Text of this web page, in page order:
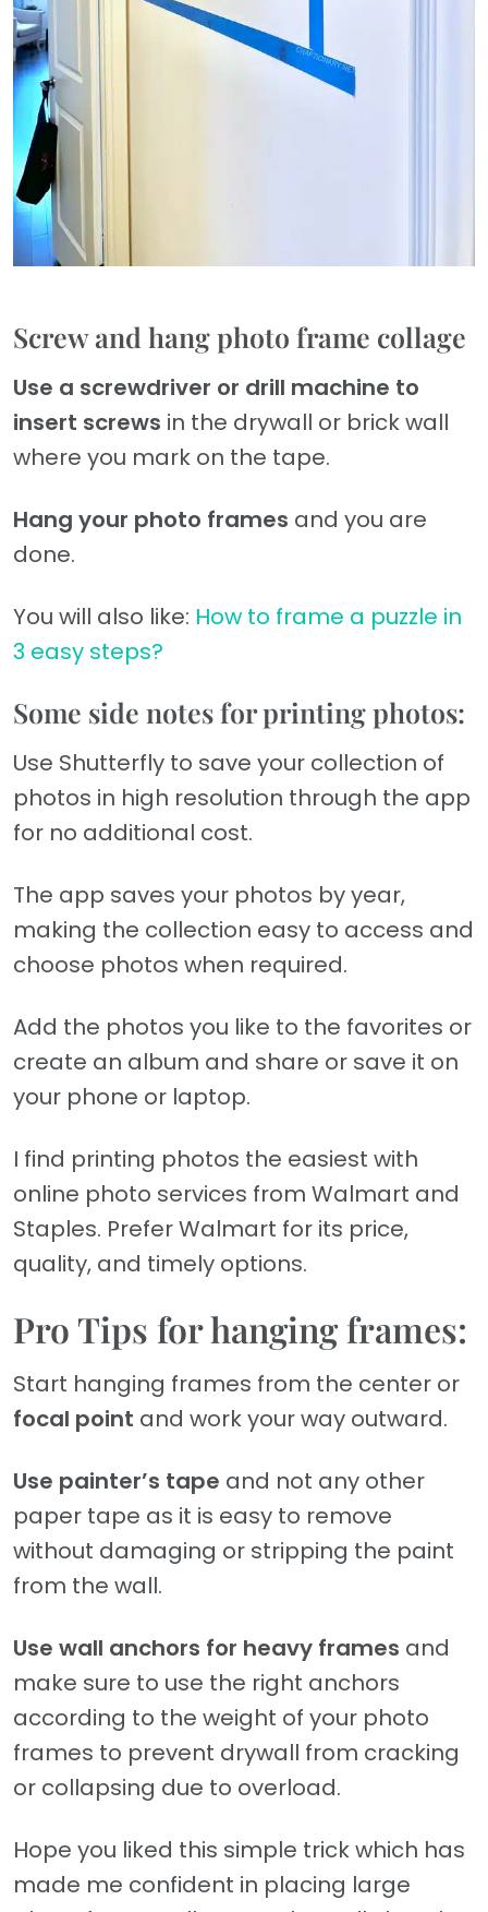
Screw and hang photo frame collage
Use a screwdriver or drill machine to
insert screws in the drywall or brick wall
where you mark on the tape.
Hang your photo frames and you are
done.
You will also like: How to frame a puzzle in
3 easy steps?
Some side notes for printing photos:
Use Shutterfly to save your collection of
photos in high resolution through the app
for no additional cost.
The app saves your photos by year,
making the collection easy to access and
choose photos when required.
Add the photos you like to the favorites or
create an album and share or save it on
your phone or laptop.
I find printing photos the easiest with
online photo services from Walmart and
Staples. Prefer Walmart for its price,
quality, and timely options.
Pro Tips for hanging frames:
Start hanging frames from the center or
focal point and work your way outward.
Use painter’s tape and not any other
paper tape as it is easy to remove
without damaging or stripping the paint
from the wall.
Use wall anchors for heavy frames and
make sure to use the right anchors
according to the weight of your photo
frames to prevent drywall from cracking
or collapsing due to overload.
Hope you liked this simple trick which has
made me confident in placing large